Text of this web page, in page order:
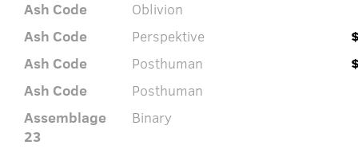
Ash Code
Oblivion
Ash Code
Perspektive
Ash Code
Posthuman
Ash Code
Posthuman
Assemblage
23
Binary